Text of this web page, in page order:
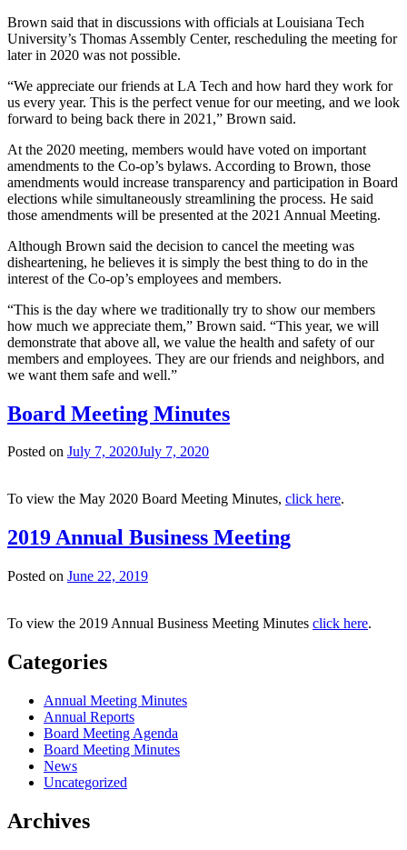
Brown said that in discussions with officials at Louisiana Tech
University’s Thomas Assembly Center, rescheduling the meeting for
later in 2020 was not possible.
“We appreciate our friends at LA Tech and how hard they work for
us every year. This is the perfect venue for our meeting, and we look
forward to being back there in 2021,” Brown said.
At the 2020 meeting, members would have voted on important
amendments to the Co-op’s bylaws. According to Brown, those
amendments would increase transparency and participation in Board
elections while simultaneously streamlining the process. He said
those amendments will be presented at the 2021 Annual Meeting.
Although Brown said the decision to cancel the meeting was
disheartening, he believes it is simply the best thing to do in the
interest of the Co-op’s employees and members.
“This is the day where we traditionally try to show our members
how much we appreciate them,” Brown said. “This year, we will
demonstrate that above all, we value the health and safety of our
members and employees. They are our friends and neighbors, and
we want them safe and well.”
Board Meeting Minutes
Posted on July 7, 2020July 7, 2020
To view the May 2020 Board Meeting Minutes, click here.
2019 Annual Business Meeting
Posted on June 22, 2019
To view the 2019 Annual Business Meeting Minutes click here.
Categories
Annual Meeting Minutes
Annual Reports
Board Meeting Agenda
Board Meeting Minutes
News
Uncategorized
Archives